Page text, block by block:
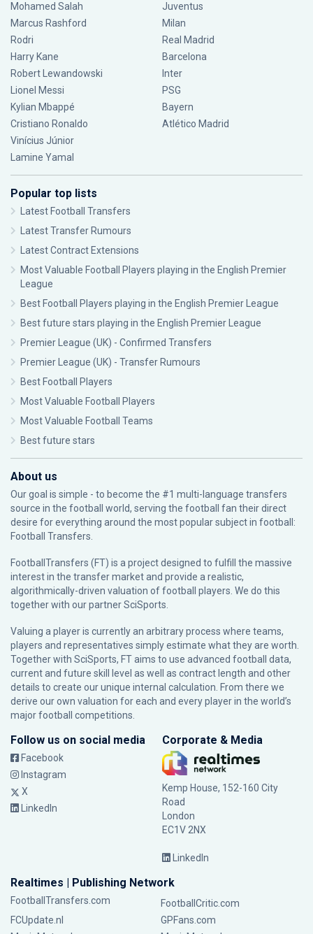
Mohamed Salah
Marcus Rashford
Rodri
Harry Kane
Robert Lewandowski
Lionel Messi
Kylian Mbappé
Cristiano Ronaldo
Vinícius Júnior
Lamine Yamal
Juventus
Milan
Real Madrid
Barcelona
Inter
PSG
Bayern
Atlético Madrid
Popular top lists
Latest Football Transfers
Latest Transfer Rumours
Latest Contract Extensions
Most Valuable Football Players playing in the English Premier
League
Best Football Players playing in the English Premier League
Best future stars playing in the English Premier League
Premier League (UK) - Confirmed Transfers
Premier League (UK) - Transfer Rumours
Best Football Players
Most Valuable Football Players
Most Valuable Football Teams
Best future stars
About us
Our goal is simple - to become the #1 multi-language transfers
source in the football world, serving the football fan their direct
desire for everything around the most popular subject in football:
Football Transfers.
FootballTransfers (FT) is a project designed to fulfill the massive
interest in the transfer market and provide a realistic,
algorithmically-driven valuation of football players. We do this
together with our partnerSciSports
Valuing a player is currently an arbitrary process where teams,
players and representatives simply estimate what they are worth.
Together with SciSports, FT aims to use advanced football data,
current and future skill level as well as contract length and other
details to create our unique internal calculation. From there we
derive our own valuation for each and every player in the world’s
major football competitions.
Follow us on social media
Facebook
Instagram
X
LinkedIn
Corporate & Media
Kemp House, 152-160 City
Road
London
EC1V 2NX
LinkedIn
Realtimes | Publishing Network
FootballTransfers.com
FootballCritic.com
FCUpdate.nl
GPFans.com